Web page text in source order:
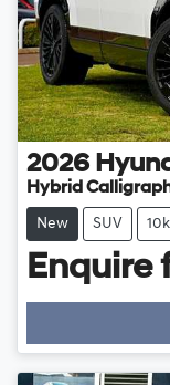
2026
Hybrid
New SUV
Enquire